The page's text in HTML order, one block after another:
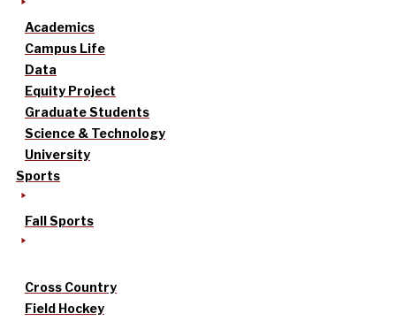
Academics
Campus Life
Data
Equity Project
Graduate Students
Science & Technology
University
Sports
Fall Sports
Cross Country
Field Hockey